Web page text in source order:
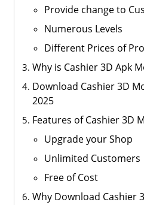
Provide change to
Numerous Levels
Different Prices of
Why is Cashier 3D Apk
Download Cashier 3D
2025
Features of Cashier 3D
Upgrade your Shop
Unlimited Customers
Free of Cost
Why Download Cashier